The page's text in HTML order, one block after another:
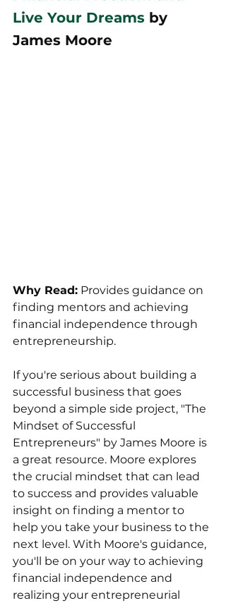
Live Your Dreams by
James Moore
Why Read: Provides guidance on
finding mentors and achieving
financial independence through
entrepreneurship.
If you're serious about building a
successful business that goes
beyond a simple side project, "The
Mindset of Successful
Entrepreneurs" by James Moore is
a great resource. Moore explores
the crucial mindset that can lead
to success and provides valuable
insight on finding a mentor to
help you take your business to the
next level. With Moore's guidance,
you'll be on your way to achieving
financial independence and
realizing your entrepreneurial